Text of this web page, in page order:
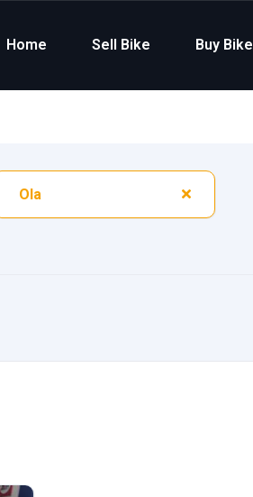
Home Sell Bike Buy Bike
Ola